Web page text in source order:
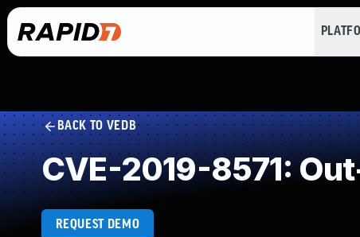
BACK TO VEDB
CVE-2019-8571:
REQUEST DEMO